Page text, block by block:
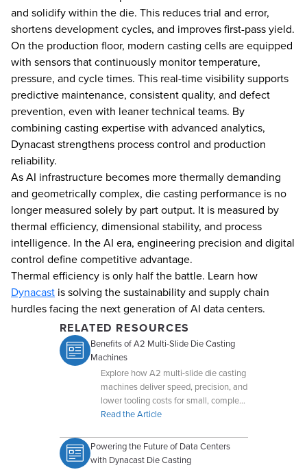
and solidify within the die. This reduces trial and error,
shortens development cycles, and improves first-pass yield.
On the production floor, modern casting cells are equipped
with sensors that continuously monitor temperature,
pressure, and cycle times. This real-time visibility supports
predictive maintenance, consistent quality, and defect
prevention, even with leaner technical teams. By
combining casting expertise with advanced analytics,
Dynacast strengthens process control and production
reliability.
As AI infrastructure becomes more thermally demanding
and geometrically complex, die casting performance is no
longer measured solely by part output. It is measured by
thermal efficiency, dimensional stability, and process
intelligence. In the AI era, engineering precision and digital
control define competitive advantage.
Thermal efficiency is only half the battle. Learn how
Dynacast is solving the sustainability and supply chain
hurdles facing the next generation of AI data centers.
RELATED RESOURCES
Benefits of A2 Multi-Slide Die Casting
Machines
Explore how A2 multi-slide die casting
machines deliver speed, precision, and
lower tooling costs for small, complex
components.
Read the Article
Powering the Future of Data Centers
with Dynacast Die Casting